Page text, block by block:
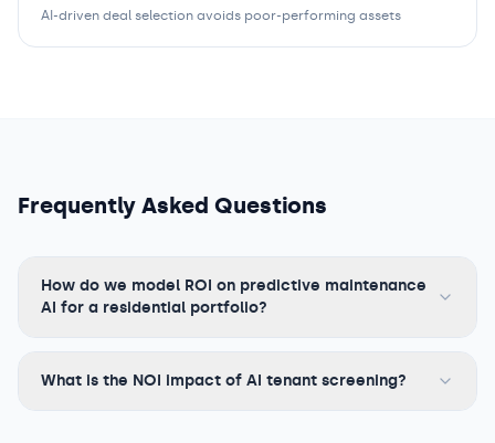
AI-driven deal selection avoids poor-performing assets
Frequently Asked Questions
How do we model ROI on predictive maintenance
AI for a residential portfolio?
What is the NOI impact of AI tenant screening?